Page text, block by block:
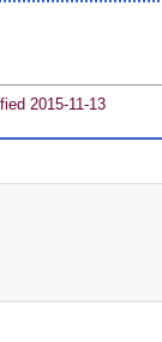
2015-11-13